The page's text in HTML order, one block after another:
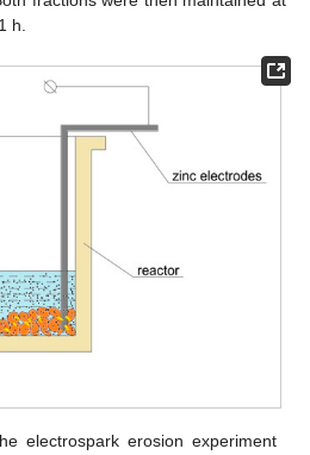
h.
electrospark erosion experiment